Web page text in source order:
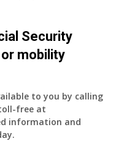
Security
mobility
to you by calling
free at
information and